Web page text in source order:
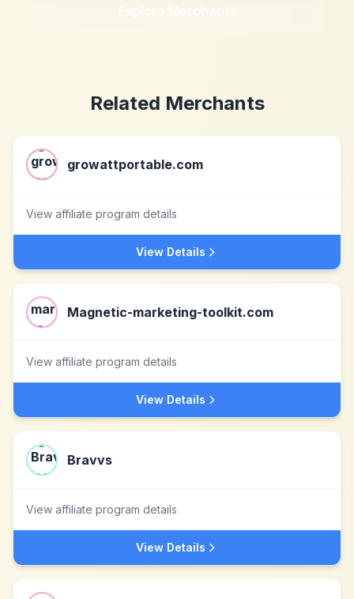
Explore Merchants
Related Merchants
growattportable.com
View affiliate program details
View Details
Magnetic-marketing-toolkit.com
View affiliate program details
View Details
Bravvs
View affiliate program details
View Details